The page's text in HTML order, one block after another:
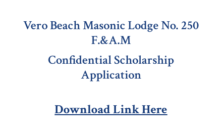
Vero Beach Masonic Lodge No. 250
F.&A.M
Confidential Scholarship
Application
Download Link Here